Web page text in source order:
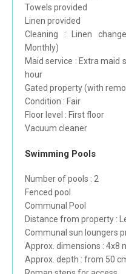
Towels provided
Linen provided
Cleaning : Linen
Monthly)
Maid service : Extra maid
hour
Gated property (with
Condition : Fair
Floor level : First floor
Vacuum cleaner
Swimming Pools
Number of pools : 2
Fenced pool
Communal Pool
Distance from property :
Communal sun loungers
Approx. dimensions : 4x8
Approx. depth : from 50